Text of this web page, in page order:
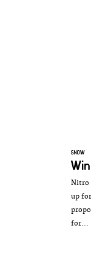
SNOW
Nitro
up
for...